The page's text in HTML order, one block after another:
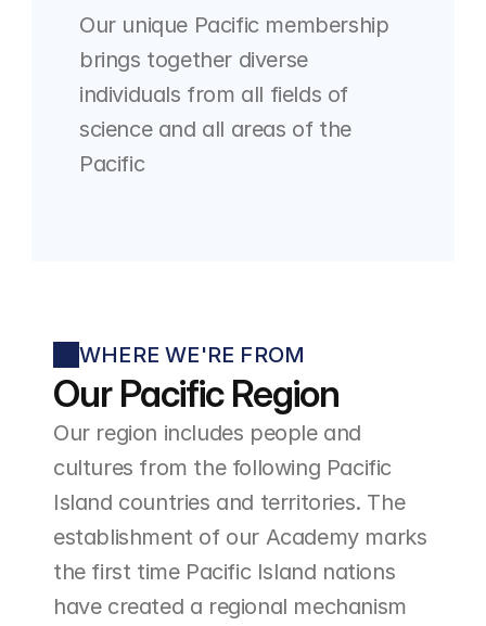
Our unique Pacific membership
brings together diverse
individuals from all fields of
science and all areas of the
Pacific
WHERE WE'RE FROM
Our Pacific Region
Our region includes people and
cultures from the following Pacific
Island countries and territories. The
establishment of our Academy marks
the first time Pacific Island nations
have created a regional mechanism